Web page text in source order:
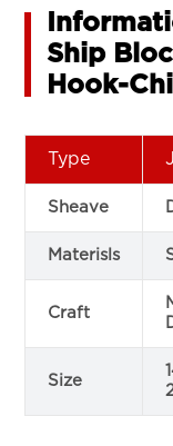
Ship
Hook-
Type
Sheave
Materisls
Craft
Size